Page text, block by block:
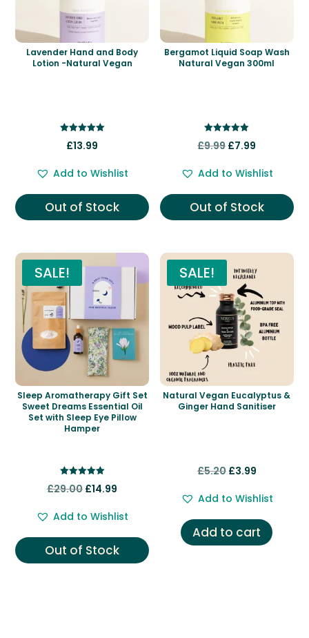
Lavender Hand and Body
Lotion -Natural Vegan
5.00
£13.99
Add to Wishlist
Out of Stock
Bergamot Liquid Soap Wash
Natural Vegan 300ml
5.00
£9.99Original
was:
£7.99
is:
£7.99.
Add to Wishlist
Out of Stock
SALE!
Sleep Aromatherapy Gift Set
Sweet Dreams Essential Oil
Set with Sleep Eye Pillow
Hamper
5.00
£29.00 Original
was:
£29.00.
£14.99
is:
£14.99.
Add to Wishlist
Out of Stock
SALE!
Natural Vegan Eucalyptus &
Ginger Hand Sanitiser
£5.20 Original
was:
£3.99Current
is:
£3.99.
Add to Wishlist
Add to cart